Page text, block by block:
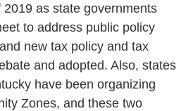
as state governments
to address public policy
new tax policy and tax
and adopted. Also, states
have been organizing
Zones, and these two